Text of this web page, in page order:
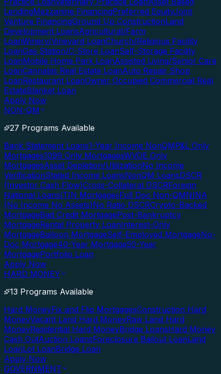
LendingMezzanine FinancingPreferred EquityJoint
Venture FinancingGround Up ConstructionLand
Development LoansAgricultural/Farm
LoanWinery/Vineyard LoanChurch/Religious Facility
LoanGas Station/C-Store LoanSelf-Storage Facility
LoanMobile Home Park LoanAssisted Living/Senior Care
LoanCannabis Real Estate LoanAuto Repair Shop
LoanRestaurant LoanOwner Occupied Commercial Real
EstateBlanket Loan
Apply Now
NON-QM
27 Programs Available
Bank Statement Loans1-Year Income NonQMP&L Only
Mortgages1099 Only MortgagesWVOE Only
MortgagesAsset Depletion/UtilizationNo Income
VerificationStated Income LoansNonQM LoansDSCR
(Investor Cash Flow)Cross-Collateral DSCRForeign
National LoansITIN MortgagesFull Doc Non-QMNINA
(No Income No Assets)No Ratio DSCRCrypto-Backed
MortgageBad Credit MortgagePost-Bankruptcy
MortgageRental Property LoanInterest-Only
MortgageBalloon MortgageSelf-Employed MortgageNo-
Doc Mortgage40-Year Mortgage50-Year
MortgagePortfolio Loan
Apply Now
HARD MONEY
13 Programs Available
Hard MoneyFix and Flip MortgagesConstruction Hard
MoneyVacant Land Hard MoneyRaw Land Hard
MoneyResidential Hard MoneyBridge LoansHard Money
Cash OutAuction LoansForeclosure Bailout LoanLand
LoanLot LoanBridge Loan
Apply Now
GOVERNMENT